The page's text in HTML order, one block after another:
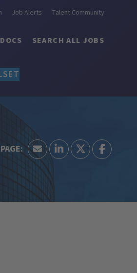
Job Alerts Talent Community
SEARCH ALL JOBS